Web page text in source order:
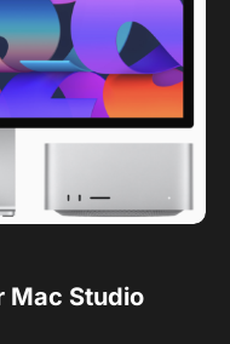
Mac Studio